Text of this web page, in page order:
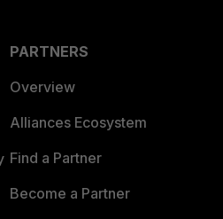
PARTNERS
Overview
Alliances Ecosystem
Find a Partner
Become a Partner